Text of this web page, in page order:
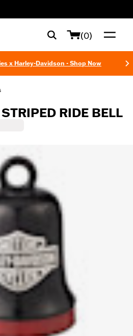
(0)
x Harley-Davidson - Shop Now
RIDE BELL